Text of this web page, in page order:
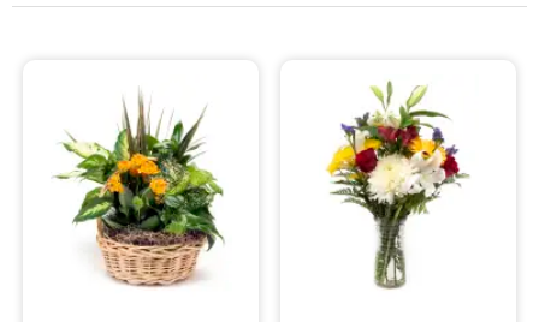
Occasions
Sympathy and Funeral
Flowers, Plants & Gifts
Our Shop